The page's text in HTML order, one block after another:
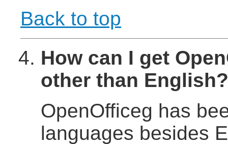
Back to top
How can I get
other than English?
OpenOfficeg has
languages besides